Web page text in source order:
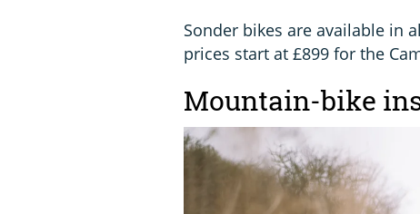
Sonder bikes are available in
prices start at £899 for the
Mountain-bike